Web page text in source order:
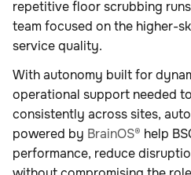
repetitive floor scrubbing
team focused on the higher-
service quality.
With autonomy built for
operational support needed
consistently across sites,
powered by BrainOS® help
performance, reduce